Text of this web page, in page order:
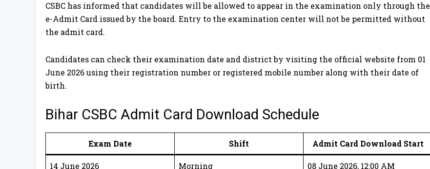
CSBC has informed that candidates will be allowed to appear in the examination only through the
e-Admit Card issued by the board. Entry to the examination center will not be permitted without
the admit card.
Candidates can check their examination date and district by visiting the official website from 01
June 2026 using their registration number or registered mobile number along with their date of
birth.
Bihar CSBC Admit Card Download Schedule
Exam Date Shift Admit Card Download Start
14 June 2026 Morning 08 June 2026, 12:00 AM